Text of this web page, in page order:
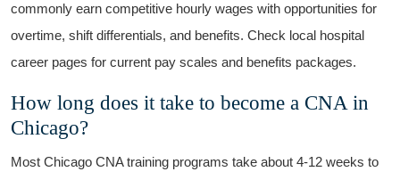
commonly earn competitive hourly wages with opportunities for
overtime, shift differentials, and benefits. Check⁢ local hospital
career pages for‌ current pay scales and benefits packages.
How long​ does it take to become a ​CNA in
Chicago?
Most Chicago CNA training programs take about 4-12 weeks to